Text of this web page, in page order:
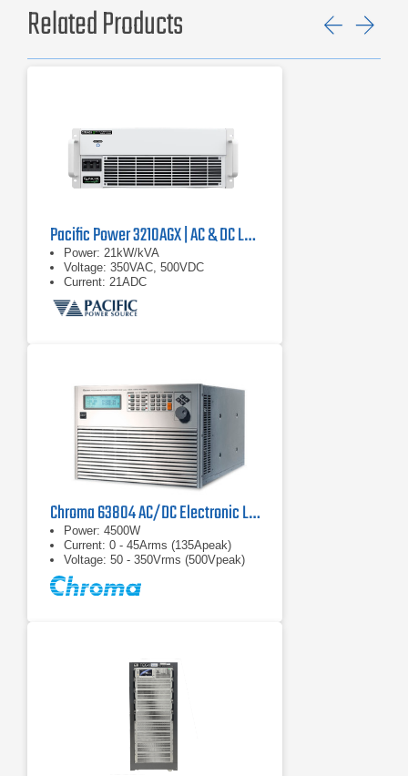
Related Products
Pacific Power 3210AGX | AC & DC Load/Power Supply | 21 kVA
Power: 21kW/kVA
Voltage: 350VAC, 500VDC
Current: 21ADC
Chroma 63804 AC/DC Electronic Load
Power: 4500W
Current: 0 - 45Arms (135Apeak)
Voltage: 50 - 350Vrms (500Vpeak)